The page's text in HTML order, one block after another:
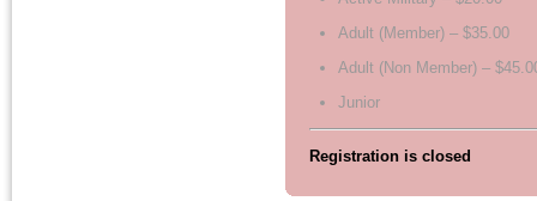
Adult (Member) – $35.00
Adult (Non Member) –
Junior
Registration is closed